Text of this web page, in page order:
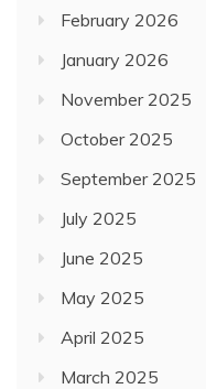
February 2026
January 2026
November 2025
October 2025
September 2025
July 2025
June 2025
May 2025
April 2025
March 2025